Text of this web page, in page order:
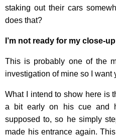
staking out their cars
does that?
I’m not ready for my close-
This is probably one of the
investigation of mine so I want
What I intend to show here is
a bit early on his cue and
supposed to, so he simply
made his entrance again.